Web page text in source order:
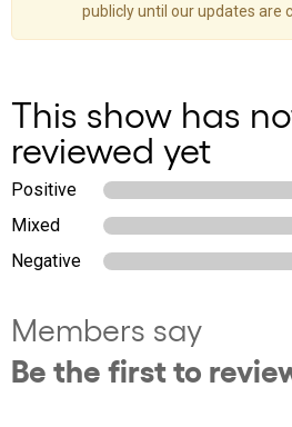
publicly until our updates are
This show has
reviewed yet
Positive
Mixed
Negative
Members say
Be the first to